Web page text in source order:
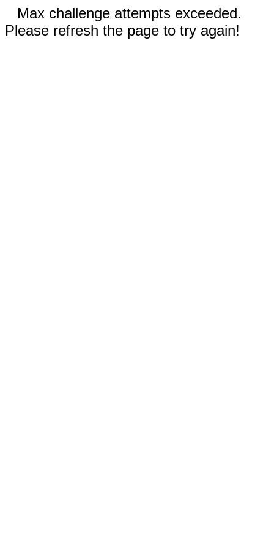
Max challenge attempts exceeded.
Please refresh the page to try again!